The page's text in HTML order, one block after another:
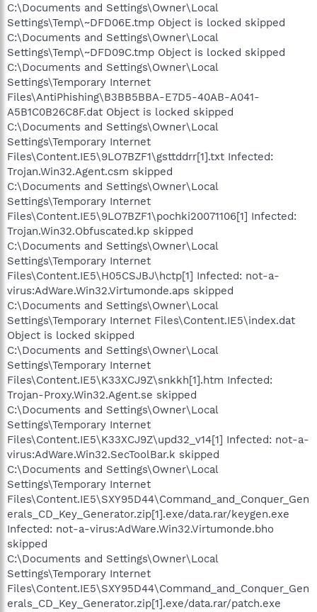
C:\Documents and Settings\Owner\Local
Settings\Temp\~DFD06E.tmp Object is locked skipped
C:\Documents and Settings\Owner\Local
Settings\Temp\~DFD09C.tmp Object is locked skipped
C:\Documents and Settings\Owner\Local
Settings\Temporary Internet
Files\AntiPhishing\B3BB5BBA-E7D5-40AB-A041-
A5B1C0B26C8F.dat Object is locked skipped
C:\Documents and Settings\Owner\Local
Settings\Temporary Internet
Files\Content.IE5\9LO7BZF1\gsttddrr[1].txt Infected:
Trojan.Win32.Agent.csm skipped
C:\Documents and Settings\Owner\Local
Settings\Temporary Internet
Files\Content.IE5\9LO7BZF1\pochki20071106[1] Infected:
Trojan.Win32.Obfuscated.kp skipped
C:\Documents and Settings\Owner\Local
Settings\Temporary Internet
Files\Content.IE5\H05CSJBJ\hctp[1] Infected: not-a-
virus:AdWare.Win32.Virtumonde.aps skipped
C:\Documents and Settings\Owner\Local
Settings\Temporary Internet Files\Content.IE5\index.dat
Object is locked skipped
C:\Documents and Settings\Owner\Local
Settings\Temporary Internet
Files\Content.IE5\K33XCJ9Z\snkkh[1].htm Infected:
Trojan-Proxy.Win32.Agent.se skipped
C:\Documents and Settings\Owner\Local
Settings\Temporary Internet
Files\Content.IE5\K33XCJ9Z\upd32_v14[1] Infected: not-a-
virus:AdWare.Win32.SecToolBar.k skipped
C:\Documents and Settings\Owner\Local
Settings\Temporary Internet
Files\Content.IE5\SXY95D44\Command_and_Conquer_Gen
erals_CD_Key_Generator.zip[1].exe/data.rar/keygen.exe
Infected: not-a-virus:AdWare.Win32.Virtumonde.bho
skipped
C:\Documents and Settings\Owner\Local
Settings\Temporary Internet
Files\Content.IE5\SXY95D44\Command_and_Conquer_Gen
erals_CD_Key_Generator.zip[1].exe/data.rar/patch.exe